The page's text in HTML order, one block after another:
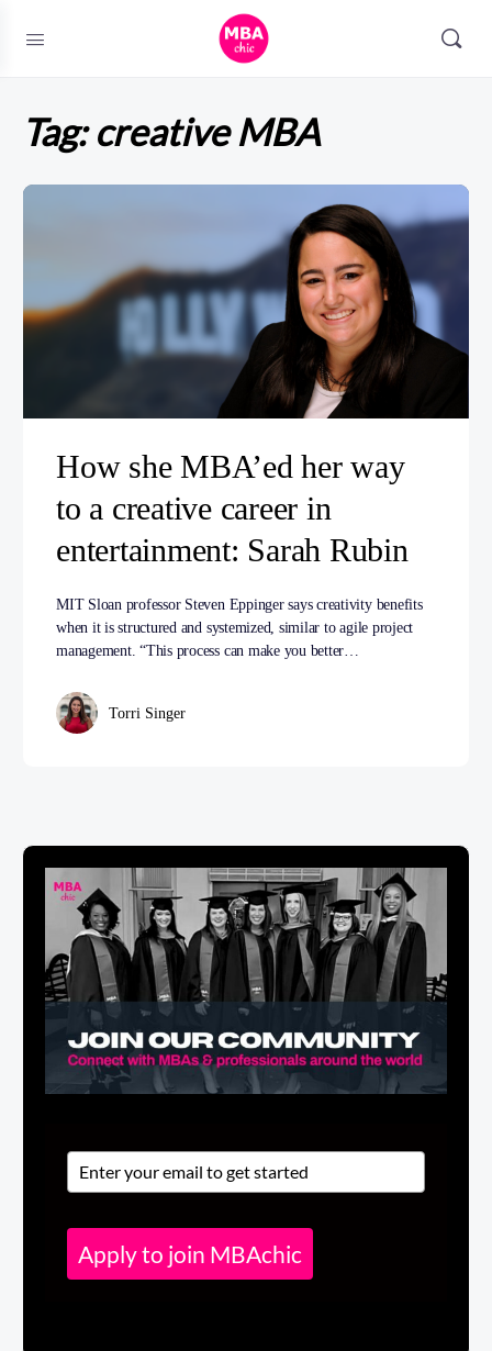
Tag:creative MBA
How she MBA’ed her way
to a creative career in
entertainment: Sarah Rubin
MIT Sloan professor Steven Eppinger says creativity benefits
when it is structured and systemized, similar to agile project
management. “This process can make you better…
Torri Singer
Apply to join MBAchic